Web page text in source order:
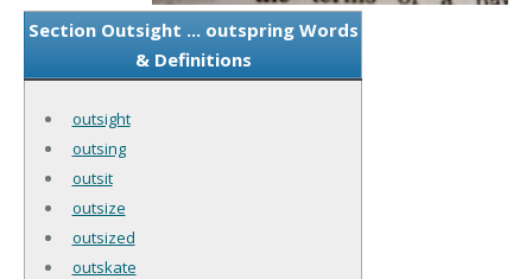
Section Outsight ... outspring Words
& Definitions
outsight
outsing
outsit
outsize
outsized
outskate